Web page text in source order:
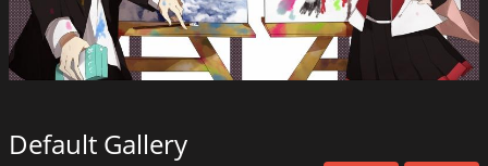
Default Gallery